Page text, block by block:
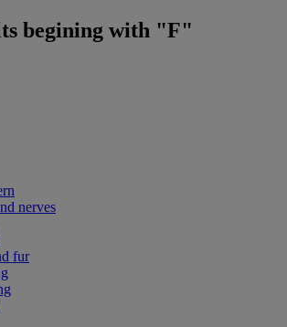
begining with "F"
nerves
fur